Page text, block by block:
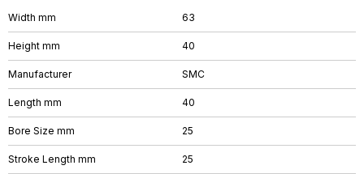
Width mm 63
Height mm 40
Manufacturer SMC
Length mm 40
Bore Size mm 25
Stroke Length mm 25